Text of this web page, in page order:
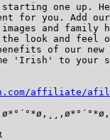
starting one up.
for you. Add our
and family
look and feel
of our
'Irish' to your
affiliate/